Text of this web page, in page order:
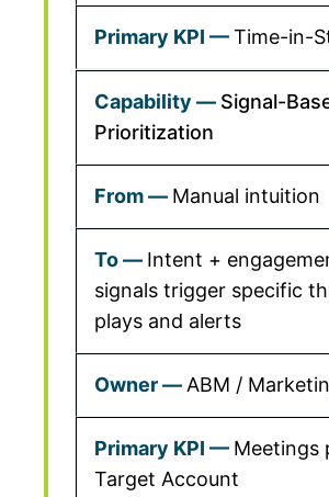
Time-in-
Signal-
Prioritization
Manual intuition
Intent +
signals trigger specific
plays and alerts
ABM /
Meetings
Target Account